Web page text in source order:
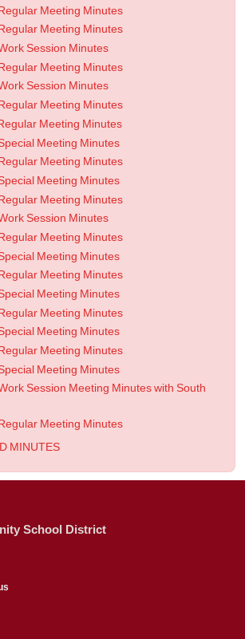
Meeting Minutes
Meeting Minutes
Session Minutes
Meeting Minutes
Session Minutes
Meeting Minutes
Meeting Minutes
Meeting Minutes
Meeting Minutes
Meeting Minutes
Meeting Minutes
Session Minutes
Meeting Minutes
Meeting Minutes
Meeting Minutes
Meeting Minutes
Meeting Minutes
Meeting Minutes
Meeting Minutes
Meeting Minutes
Session Meeting Minutes with South
Meeting Minutes
MINUTES
School District